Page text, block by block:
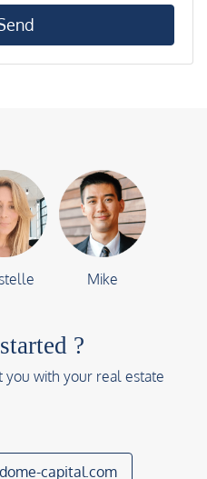
Mike
?
you with your real estate
capital.com